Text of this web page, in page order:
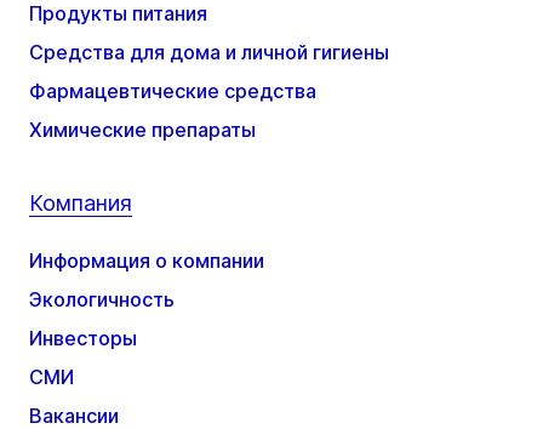
Продукты питания
Средства для дома и личной гигиены
Фармацевтические средства
Химические препараты
Компания
Информация о компании
Экологичность
Инвесторы
СМИ
Вакансии